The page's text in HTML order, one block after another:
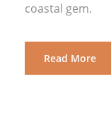
coastal gem.
Read More